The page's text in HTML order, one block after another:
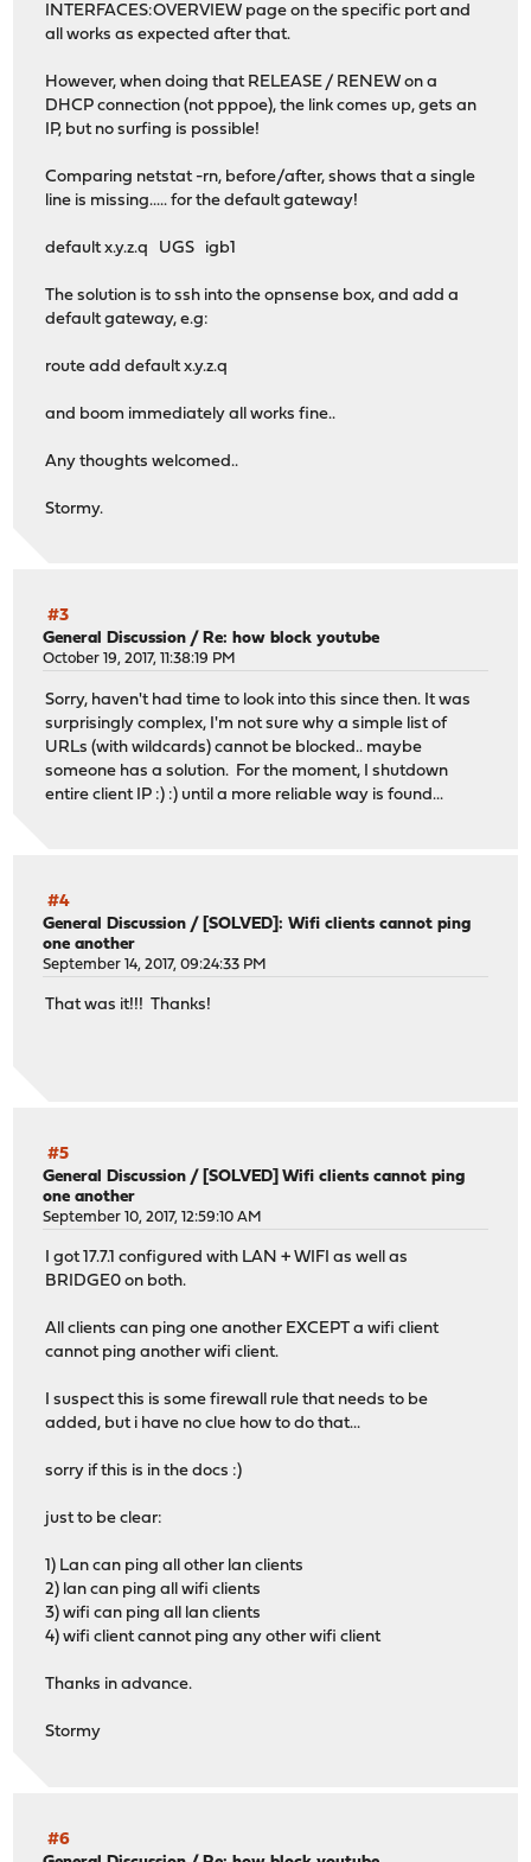
INTERFACES:OVERVIEW page on the specific port and
all works as expected after that.
However, when doing that RELEASE / RENEW on a
DHCP connection (not pppoe), the link comes up, gets an
IP, but no surfing is possible!
Comparing netstat -rn, before/after, shows that a single
line is missing..... for the default gateway!
default x.y.z.q UGS igb1
The solution is to ssh into the opnsense box, and add a
default gateway, e.g:
route add default x.y.z.q
and boom immediately all works fine..
Any thoughts welcomed..
Stormy.
#3
General Discussion /Re: how block youtube
October 19, 2017, 11:38:19 PM
Sorry, haven't had time to look into this since then. It was
surprisingly complex, I'm not sure why a simple list of
URLs (with wildcards) cannot be blocked.. maybe
someone has a solution. For the moment, I shutdown
entire client IP :) :) until a more reliable way is found...
#4
General Discussion / [SOLVED]: Wifi clients cannot ping
one another
September 14, 2017, 09:24:33 PM
That was it!!! Thanks!
#5
General Discussion / [SOLVED] Wifi clients cannot ping
one another
September 10, 2017, 12:59:10 AM
I got 17.7.1 configured with LAN + WIFI as well as
BRIDGE0 on both.
All clients can ping one another EXCEPT a wifi client
cannot ping another wifi client.
I suspect this is some firewall rule that needs to be
added, but i have no clue how to do that...
sorry if this is in the docs :)
just to be clear:
1) Lan can ping all other lan clients
2) lan can ping all wifi clients
3) wifi can ping all lan clients
4) wifi client cannot ping any other wifi client
Thanks in advance.
Stormy
#6